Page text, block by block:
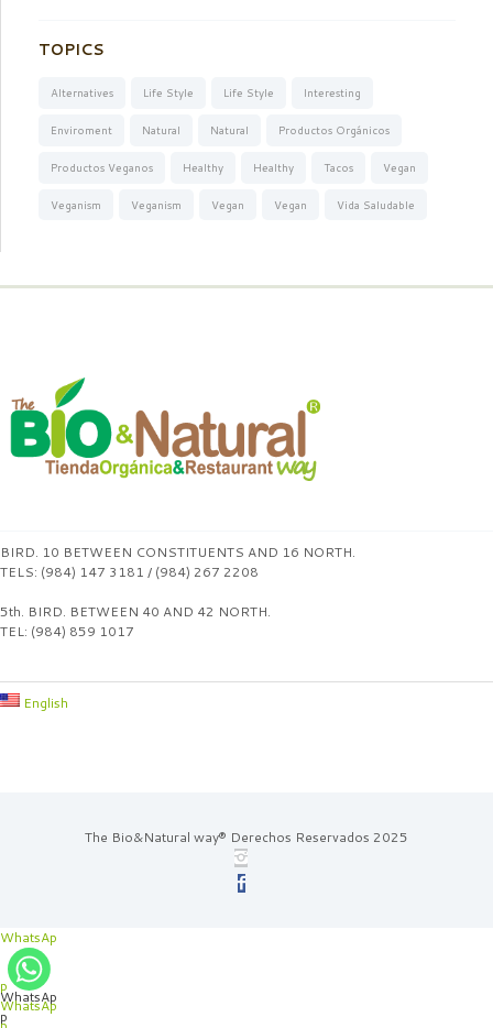
TOPICS
Alternatives Life Style Life Style Interesting
Enviroment Natural Natural Productos Orgánicos
Productos Veganos Healthy Healthy Tacos Vegan
Veganism Veganism Vegan Vegan Vida Saludable
BIRD. 10 BETWEEN CONSTITUENTS AND 16 NORTH.
TELS: (984) 147 3181 / (984) 267 2208
5th. BIRD. BETWEEN 40 AND 42 NORTH.
TEL: (984) 859 1017
English
The Bio&Natural way® Derechos Reservados 2025
WhatsAp
p
WhatsAp
p
WhatsAp